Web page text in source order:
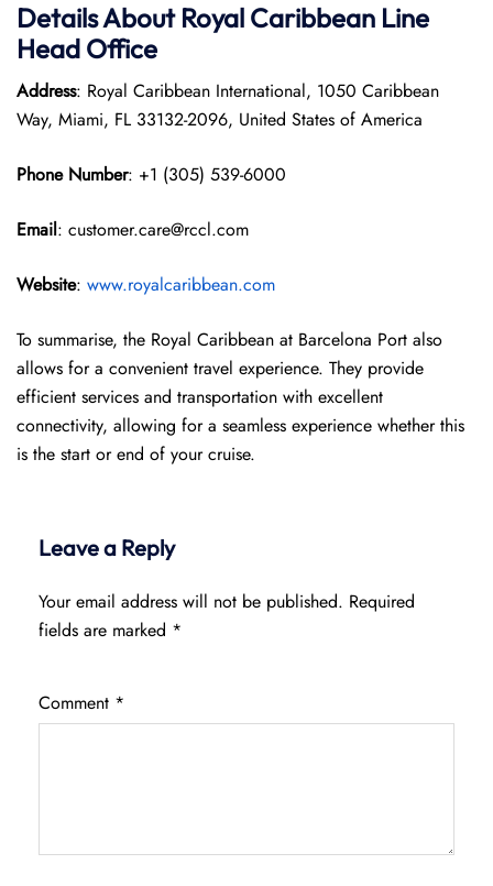
Details About Royal Caribbean Line
Head Office
Address: Royal Caribbean International, 1050 Caribbean
Way, Miami, FL 33132-2096, United States of America
Phone Number: +1 (305) 539-6000
Email: customer.care@rccl.com
Website: www.royalcaribbean.com
To summarise, the Royal Caribbean at Barcelona Port also
allows for a convenient travel experience. They provide
efficient services and transportation with excellent
connectivity, allowing for a seamless experience whether this
is the start or end of your cruise.
Leave a Reply
Your email address will not be published. Required
fields are marked *
Comment *